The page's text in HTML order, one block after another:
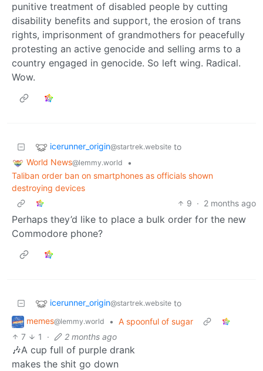
punitive treatment of disabled people by cutting
disability benefits and support, the erosion of trans
rights, imprisonment of grandmothers for peacefully
protesting an active genocide and selling arms to a
country engaged in genocide. So left wing. Radical.
Wow.
icerunner_origin@startrek.website to
World News@lemmy.world
•
Taliban order ban on smartphones as officials shown
destroying devices
9 · 2 months ago
Perhaps they’d like to place a bulk order for the new
Commodore phone?
icerunner_origin@startrek.website to
memes@lemmy.world • A spoonful of sugar
7
1 · 2 months ago
🎶A cup full of purple drank
makes the shit go down